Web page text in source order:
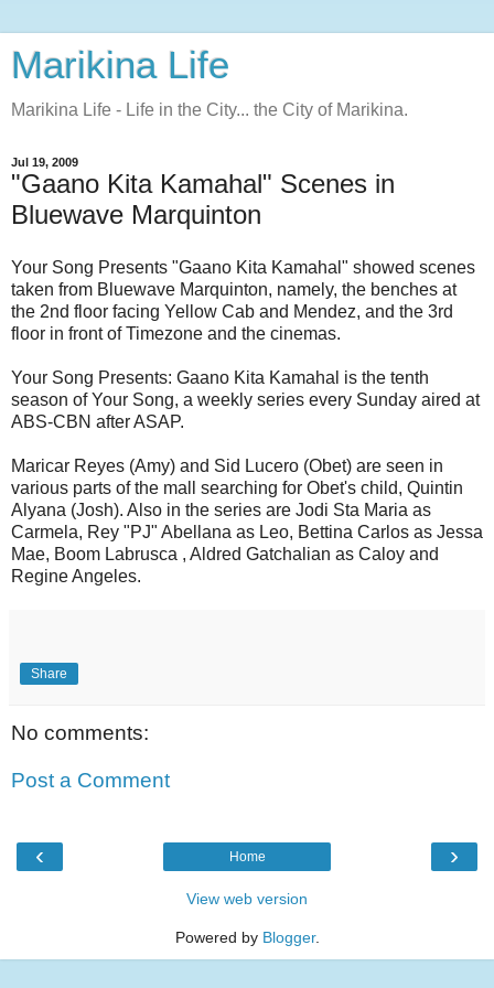
Marikina Life
Marikina Life - Life in the City... the City of Marikina.
Jul 19, 2009
"Gaano Kita Kamahal" Scenes in
Bluewave Marquinton
Your Song Presents "Gaano Kita Kamahal" showed scenes
taken from Bluewave Marquinton, namely, the benches at
the 2nd floor facing Yellow Cab and Mendez, and the 3rd
floor in front of Timezone and the cinemas.
Your Song Presents: Gaano Kita Kamahal is the tenth
season of Your Song, a weekly series every Sunday aired at
ABS-CBN after ASAP.
Maricar Reyes (Amy) and Sid Lucero (Obet) are seen in
various parts of the mall searching for Obet's child, Quintin
Alyana (Josh). Also in the series are Jodi Sta Maria as
Carmela, Rey "PJ" Abellana as Leo, Bettina Carlos as Jessa
Mae, Boom Labrusca , Aldred Gatchalian as Caloy and
Regine Angeles.
Share
No comments:
Post a Comment
‹ ›
Home
View web version
Powered by Blogger.